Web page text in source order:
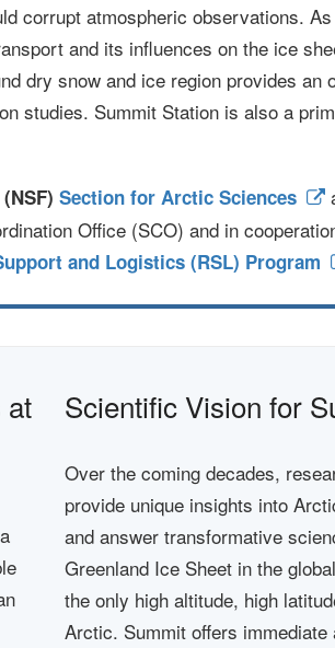
corrupt atmospheric observations.
and its influences on the ice
dry snow and ice region provides
studies. Summit Station is also a
Section for Arctic Sciences
Office (SCO) and in
and Logistics (RSL) Program
at Scientific Vision for
Over the coming decades,
provide unique insights into
and answer transformative
Greenland Ice Sheet in the
the only high altitude, high
Arctic. Summit offers